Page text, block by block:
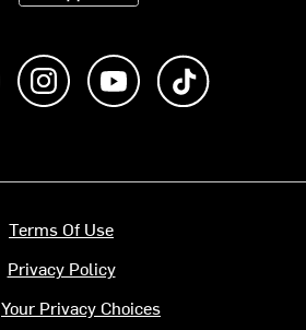
Like us on FacebookFollow us on Instagram
Subscribe to us on
Terms Of Use
Privacy Policy
Your Privacy Choices